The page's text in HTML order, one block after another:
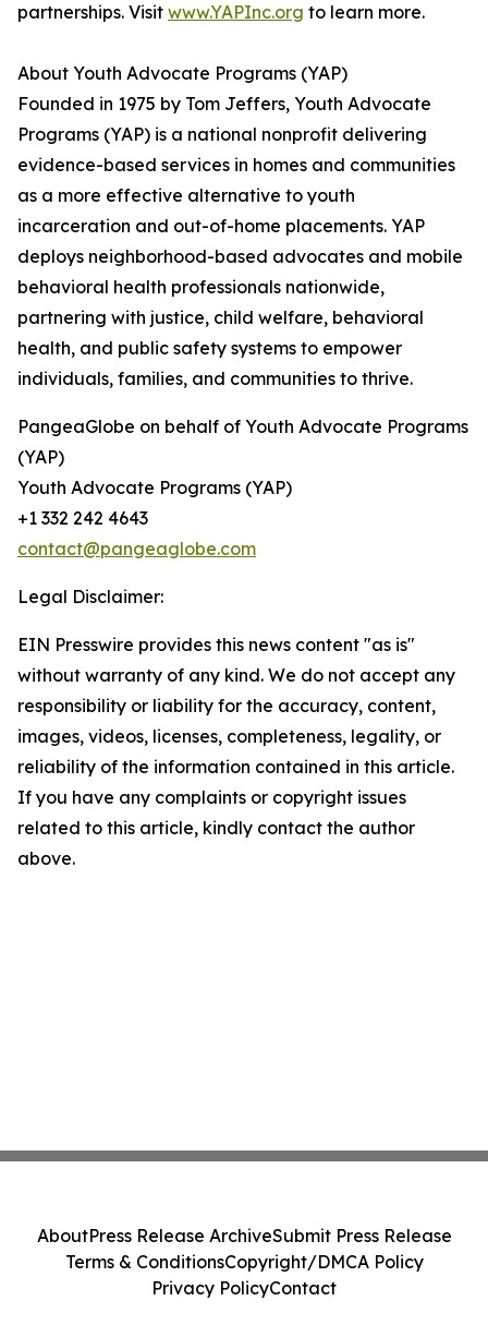
partnerships. Visit www.YAPInc.org to learn more.
About Youth Advocate Programs (YAP)
Founded in 1975 by Tom Jeffers, Youth Advocate
Programs (YAP) is a national nonprofit delivering
evidence-based services in homes and communities
as a more effective alternative to youth
incarceration and out-of-home placements. YAP
deploys neighborhood-based advocates and mobile
behavioral health professionals nationwide,
partnering with justice, child welfare, behavioral
health, and public safety systems to empower
individuals, families, and communities to thrive.
PangeaGlobe on behalf of Youth Advocate Programs
(YAP)
Youth Advocate Programs (YAP)
+1 332 242 4643
contact@pangeaglobe.com
Legal Disclaimer:
EIN Presswire provides this news content "as is"
without warranty of any kind. We do not accept any
responsibility or liability for the accuracy, content,
images, videos, licenses, completeness, legality, or
reliability of the information contained in this article.
If you have any complaints or copyright issues
related to this article, kindly contact the author
above.
AboutPress Release ArchiveSubmit Press Release
Terms & ConditionsCopyright/DMCA Policy
Privacy PolicyContact